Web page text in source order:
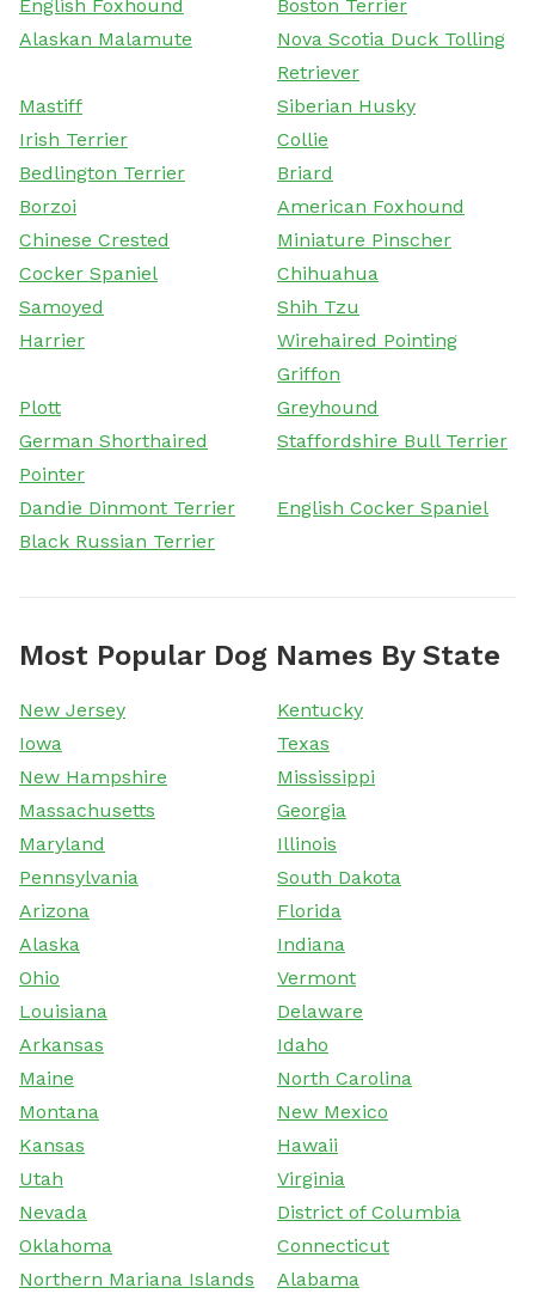
English Foxhound
Boston Terrier
Alaskan Malamute
Nova Scotia Duck Tolling
Retriever
Mastiff
Siberian Husky
Irish Terrier
Collie
Bedlington Terrier
Briard
Borzoi
American Foxhound
Chinese Crested
Miniature Pinscher
Cocker Spaniel
Chihuahua
Samoyed
Shih Tzu
Harrier
Wirehaired Pointing
Griffon
Plott
Greyhound
German Shorthaired
Pointer
Staffordshire Bull Terrier
Dandie Dinmont Terrier
English Cocker Spaniel
Black Russian Terrier
Most Popular Dog Names By State
New Jersey
Kentucky
Iowa
Texas
New Hampshire
Mississippi
Massachusetts
Georgia
Maryland
Illinois
Pennsylvania
South Dakota
Arizona
Florida
Alaska
Indiana
Ohio
Vermont
Louisiana
Delaware
Arkansas
Idaho
Maine
North Carolina
Montana
New Mexico
Kansas
Hawaii
Utah
Virginia
Nevada
District of Columbia
Oklahoma
Connecticut
Northern Mariana Islands
Alabama